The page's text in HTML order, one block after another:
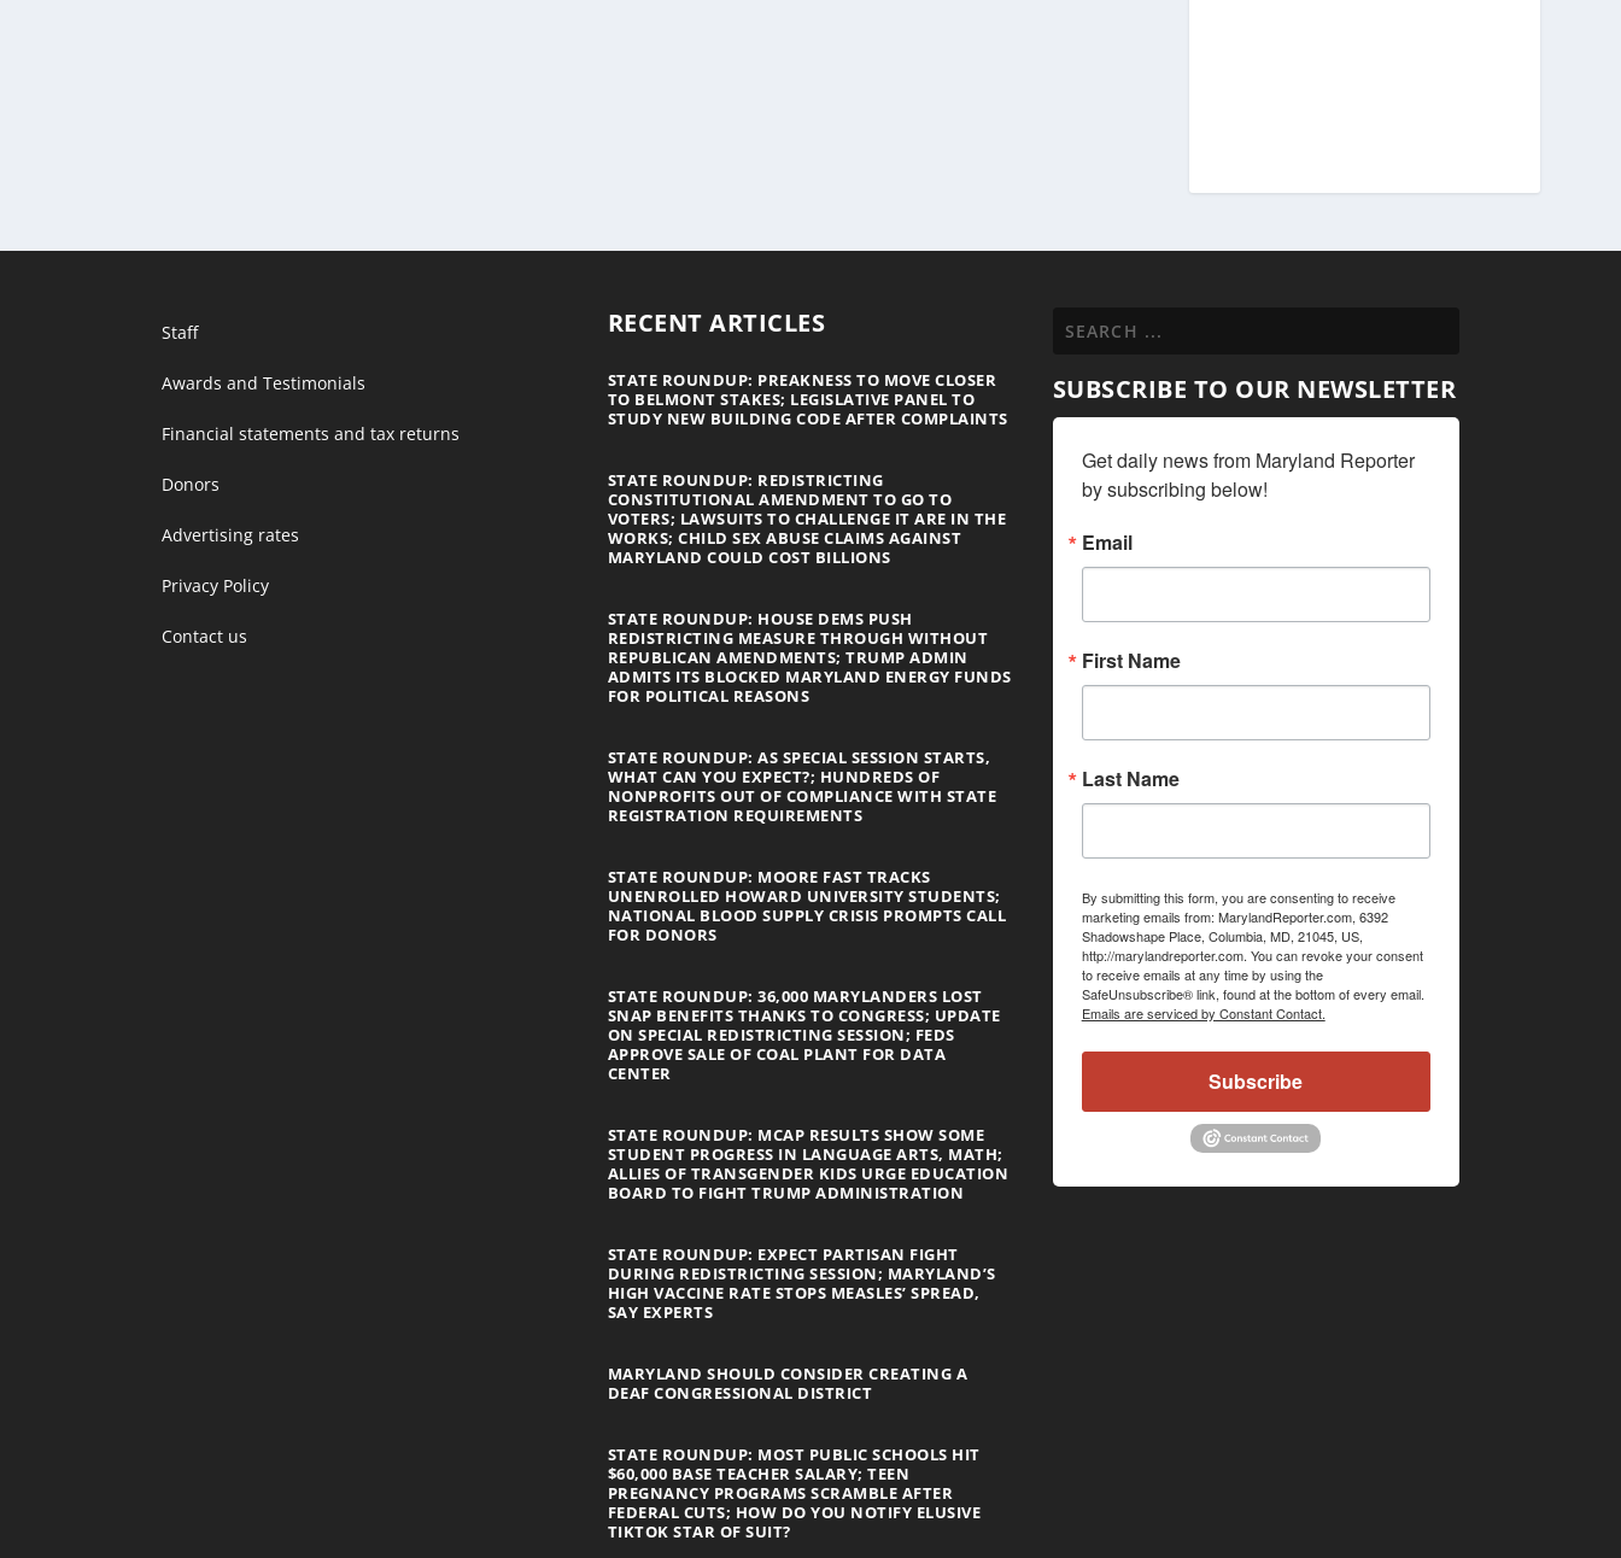
Staff
Awards and Testimonials
Financial statements and tax returns
Donors
Advertising rates
Privacy Policy
Contact us
RECENT ARTICLES
STATE ROUNDUP: PREAKNESS TO MOVE CLOSER
TO BELMONT STAKES; LEGISLATIVE PANEL TO
STUDY NEW BUILDING CODE AFTER COMPLAINTS
STATE ROUNDUP: REDISTRICTING
CONSTITUTIONAL AMENDMENT TO GO TO
VOTERS; LAWSUITS TO CHALLENGE IT ARE IN THE
WORKS; CHILD SEX ABUSE CLAIMS AGAINST
MARYLAND COULD COST BILLIONS
STATE ROUNDUP: HOUSE DEMS PUSH
REDISTRICTING MEASURE THROUGH WITHOUT
REPUBLICAN AMENDMENTS; TRUMP ADMIN
ADMITS ITS BLOCKED MARYLAND ENERGY FUNDS
FOR POLITICAL REASONS
STATE ROUNDUP: AS SPECIAL SESSION STARTS,
WHAT CAN YOU EXPECT?; HUNDREDS OF
NONPROFITS OUT OF COMPLIANCE WITH STATE
REGISTRATION REQUIREMENTS
STATE ROUNDUP: MOORE FAST TRACKS
UNENROLLED HOWARD UNIVERSITY STUDENTS;
NATIONAL BLOOD SUPPLY CRISIS PROMPTS CALL
FOR DONORS
STATE ROUNDUP: 36,000 MARYLANDERS LOST
SNAP BENEFITS THANKS TO CONGRESS; UPDATE
ON SPECIAL REDISTRICTING SESSION; FEDS
APPROVE SALE OF COAL PLANT FOR DATA
CENTER
STATE ROUNDUP: MCAP RESULTS SHOW SOME
STUDENT PROGRESS IN LANGUAGE ARTS, MATH;
ALLIES OF TRANSGENDER KIDS URGE EDUCATION
BOARD TO FIGHT TRUMP ADMINISTRATION
STATE ROUNDUP: EXPECT PARTISAN FIGHT
DURING REDISTRICTING SESSION; MARYLAND’S
HIGH VACCINE RATE STOPS MEASLES’ SPREAD,
SAY EXPERTS
MARYLAND SHOULD CONSIDER CREATING A
DEAF CONGRESSIONAL DISTRICT
STATE ROUNDUP: MOST PUBLIC SCHOOLS HIT
$60,000 BASE TEACHER SALARY; TEEN
PREGNANCY PROGRAMS SCRAMBLE AFTER
FEDERAL CUTS; HOW DO YOU NOTIFY ELUSIVE
TIKTOK STAR OF SUIT?
SUBSCRIBE TO OUR NEWSLETTER
Get daily news from Maryland Reporter
by subscribing below!
Email
First Name
Last Name
By submitting this form, you are consenting to receive
marketing emails from: MarylandReporter.com, 6392
Shadowshape Place, Columbia, MD, 21045, US,
http://marylandreporter.com. You can revoke your consent
to receive emails at any time by using the
SafeUnsubscribe® link, found at the bottom of every email.
Emails are serviced by Constant Contact.
Subscribe